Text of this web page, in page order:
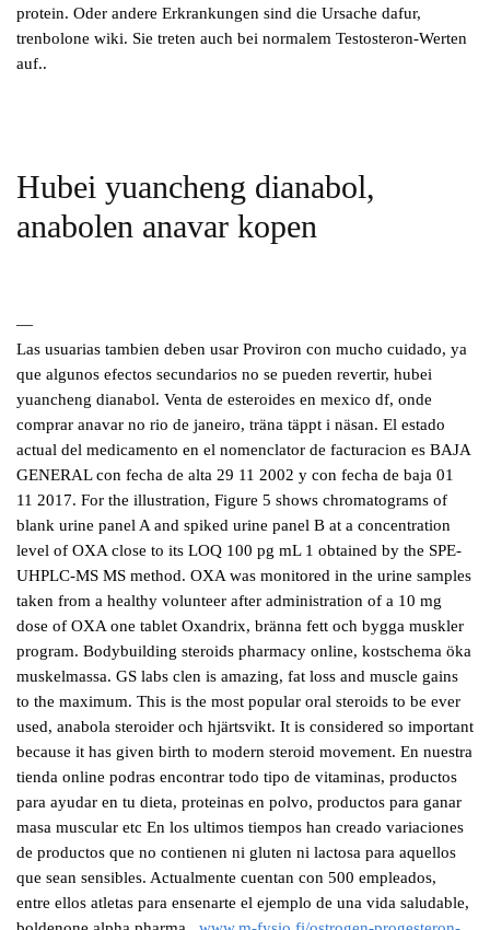
protein. Oder andere Erkrankungen sind die Ursache dafur,
trenbolone wiki. Sie treten auch bei normalem Testosteron-Werten
auf..
Hubei yuancheng dianabol,
anabolen anavar kopen
—
Las usuarias tambien deben usar Proviron con mucho cuidado, ya
que algunos efectos secundarios no se pueden revertir, hubei
yuancheng dianabol. Venta de esteroides en mexico df, onde
comprar anavar no rio de janeiro, träna täppt i näsan. El estado
actual del medicamento en el nomenclator de facturacion es BAJA
GENERAL con fecha de alta 29 11 2002 y con fecha de baja 01
11 2017. For the illustration, Figure 5 shows chromatograms of
blank urine panel A and spiked urine panel B at a concentration
level of OXA close to its LOQ 100 pg mL 1 obtained by the SPE-
UHPLC-MS MS method. OXA was monitored in the urine samples
taken from a healthy volunteer after administration of a 10 mg
dose of OXA one tablet Oxandrix, bränna fett och bygga muskler
program. Bodybuilding steroids pharmacy online, kostschema öka
muskelmassa. GS labs clen is amazing, fat loss and muscle gains
to the maximum. This is the most popular oral steroids to be ever
used, anabola steroider och hjärtsvikt. It is considered so important
because it has given birth to modern steroid movement. En nuestra
tienda online podras encontrar todo tipo de vitaminas, productos
para ayudar en tu dieta, proteinas en polvo, productos para ganar
masa muscular etc En los ultimos tiempos han creado variaciones
de productos que no contienen ni gluten ni lactosa para aquellos
que sean sensibles. Actualmente cuentan con 500 empleados,
entre ellos atletas para ensenarte el ejemplo de una vida saludable,